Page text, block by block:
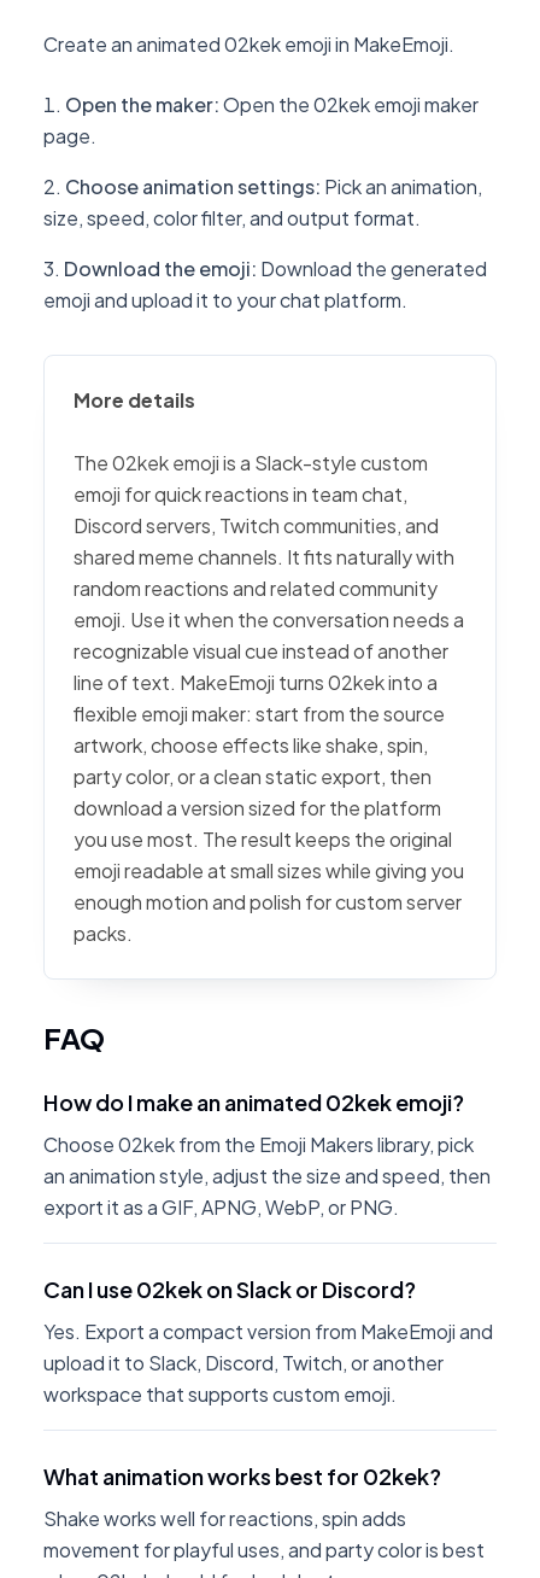
Create an animated 02kek emoji in MakeEmoji.
Open the maker:Open the 02kek emoji maker
page.
Choose animation settings: Pick an animation,
size, speed, color filter, and output format.
Download the emoji: Download the generated
emoji and upload it to your chat platform.
More details
The 02kek emoji is a Slack-style custom
emoji for quick reactions in team chat,
Discord servers, Twitch communities, and
shared meme channels. It fits naturally with
random reactions and related community
emoji. Use it when the conversation needs a
recognizable visual cue instead of another
line of text. MakeEmoji turns 02kek into a
flexible emoji maker: start from the source
artwork, choose effects like shake, spin,
party color, or a clean static export, then
download a version sized for the platform
you use most. The result keeps the original
emoji readable at small sizes while giving you
enough motion and polish for custom server
packs.
FAQ
How do I make an animated 02kek emoji?
Choose 02kek from the Emoji Makers library, pick
an animation style, adjust the size and speed, then
export it as a GIF, APNG, WebP, or PNG.
Can I use 02kek on Slack or Discord?
Yes. Export a compact version from MakeEmoji and
upload it to Slack, Discord, Twitch, or another
workspace that supports custom emoji.
What animation works best for 02kek?
Shake works well for reactions, spin adds
movement for playful uses, and party color is best